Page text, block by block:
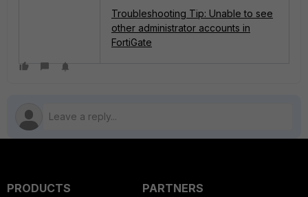
Troubleshooting Tip: Unable to see
other administrator accounts in
FortiGate
PRODUCTS
PARTNERS